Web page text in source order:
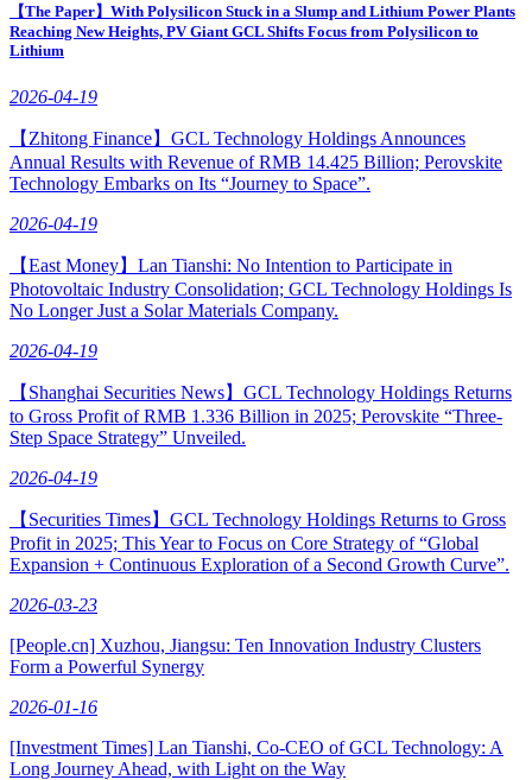
【The Paper】With Polysilicon Stuck in a Slump and Lithium Power Plants
Reaching New Heights, PV Giant GCL Shifts Focus from Polysilicon to
Lithium
2026-04-19
【Zhitong Finance】GCL Technology Holdings Announces
Annual Results with Revenue of RMB 14.425 Billion; Perovskite
Technology Embarks on Its “Journey to Space”.
2026-04-19
【East Money】Lan Tianshi: No Intention to Participate in
Photovoltaic Industry Consolidation; GCL Technology Holdings Is
No Longer Just a Solar Materials Company.
2026-04-19
【Shanghai Securities News】GCL Technology Holdings Returns
to Gross Profit of RMB 1.336 Billion in 2025; Perovskite “Three-
Step Space Strategy” Unveiled.
2026-04-19
【Securities Times】GCL Technology Holdings Returns to Gross
Profit in 2025; This Year to Focus on Core Strategy of “Global
Expansion + Continuous Exploration of a Second Growth Curve”.
2026-03-23
[People.cn] Xuzhou, Jiangsu: Ten Innovation Industry Clusters
Form a Powerful Synergy
2026-01-16
[Investment Times] Lan Tianshi, Co-CEO of GCL Technology: A
Long Journey Ahead, with Light on the Way